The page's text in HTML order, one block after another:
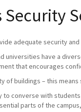
adequate security
universities have a
that encourages
of buildings – this
converse with
parts of the